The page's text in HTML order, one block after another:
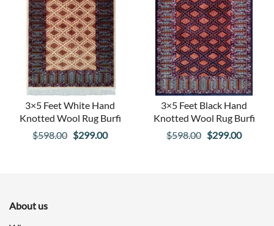
3×5 Feet White Hand
Knotted Wool Rug Burfi
$598.00 Original
$299.00Current
3×5 Feet Black Hand
Knotted Wool Rug Burfi
$598.00 Original
$299.00Current
About us